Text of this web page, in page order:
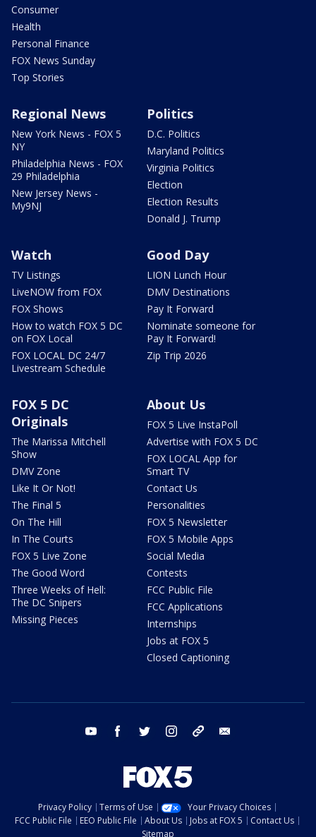
Consumer
Health
Personal Finance
FOX News Sunday
Top Stories
Regional News
New York News - FOX 5
NY
Philadelphia News - FOX
29 Philadelphia
New Jersey News -
My9NJ
Politics
D.C. Politics
Maryland Politics
Virginia Politics
Election
Election Results
Donald J. Trump
Watch
TV Listings
LiveNOW from FOX
FOX Shows
How to watch FOX 5 DC
on FOX Local
FOX LOCAL DC 24/7
Livestream Schedule
Good Day
LION Lunch Hour
DMV Destinations
Pay It Forward
Nominate someone for
Pay It Forward!
Zip Trip 2026
FOX 5 DC
Originals
The Marissa Mitchell
Show
DMV Zone
Like It Or Not!
The Final 5
On The Hill
In The Courts
FOX 5 Live Zone
The Good Word
Three Weeks of Hell:
The DC Snipers
Missing Pieces
About Us
FOX 5 Live InstaPoll
Advertise with FOX 5 DC
FOX LOCAL App for
Smart TV
Contact Us
Personalities
FOX 5 Newsletter
FOX 5 Mobile Apps
Social Media
Contests
FCC Public File
FCC Applications
Internships
Jobs at FOX 5
Closed Captioning
youtube facebook twitter instagram tiktok
Privacy Policy Terms of Use
Your Privacy Choices
FCC Public File
EEO Public File About Us Jobs at FOX 5
Contact Us
Sitemap